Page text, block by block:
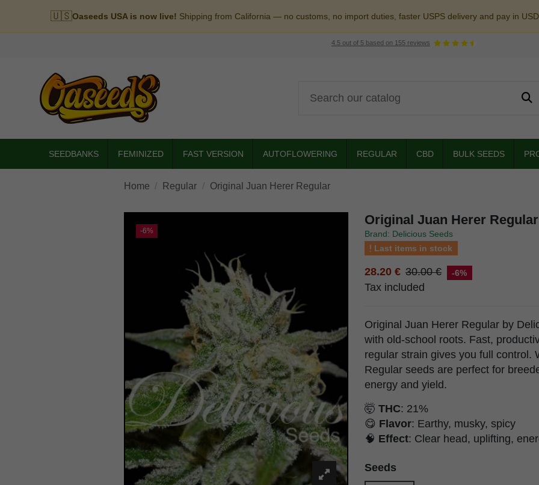
🇺🇸Oaseeds USA is now live! Shipping from California — no customs, no import duties, faster USPS delivery and pay in USD.
4.5 out of 5 based on 155 reviews
SEEDBANKS FEMINIZED FAST VERSION AUTOFLOWERING REGULAR CBD BULK SEEDS
Home Regular Original Juan Herer Regular
-6%
Original Juan Herer
Brand: Delicious Seeds
Last items in stock
28.20 € 30.00 € -6%
Tax included
Original Juan Herer Regular by
with old-school roots. Fast,
regular strain gives you full control.
Regular seeds are perfect for
energy and yield.
🤯 THC: 21%
😋 Flavor: Earthy, musky, spicy
🧠 Effect: Clear head, uplifting,
Seeds